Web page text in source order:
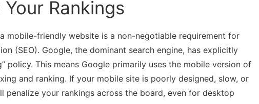
Rankings
mobile-friendly website is a non-negotiable requirement for
(SEO). Google, the dominant search engine, has explicitly
policy. This means Google primarily uses the mobile version of
and ranking. If your mobile site is poorly designed, slow, or
your rankings across the board, even for desktop